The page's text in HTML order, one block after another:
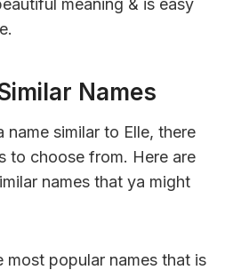
Names
name similar to Elle, there
to choose from. Here are
names that ya might
most popular names that is